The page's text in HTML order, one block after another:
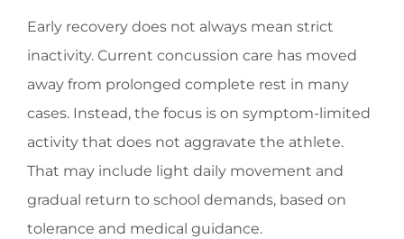
Early recovery does not always mean strict
inactivity. Current concussion care has moved
away from prolonged complete rest in many
cases. Instead, the focus is on symptom-limited
activity that does not aggravate the athlete.
That may include light daily movement and
gradual return to school demands, based on
tolerance and medical guidance.